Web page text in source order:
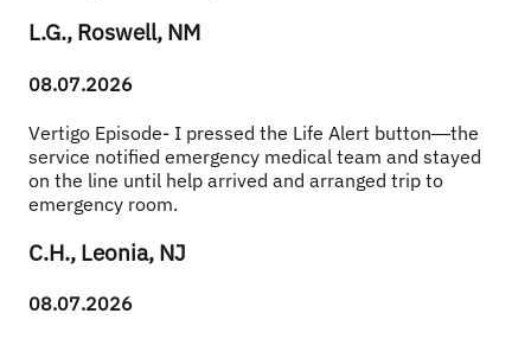
L.G., Roswell, NM
08.07.2026
Vertigo Episode- I pressed the Life Alert button—the
service notified emergency medical team and stayed
on the line until help arrived and arranged trip to
emergency room.
C.H., Leonia, NJ
08.07.2026